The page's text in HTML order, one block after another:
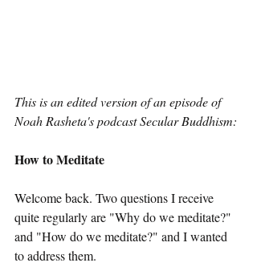
This is an edited version of an episode of
Noah Rasheta's podcast Secular Buddhism:
How to Meditate
Welcome back. Two questions I receive
quite regularly are "Why do we meditate?"
and "How do we meditate?" and I wanted
to address them.